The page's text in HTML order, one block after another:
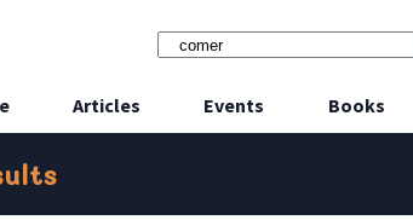
Articles Events Books